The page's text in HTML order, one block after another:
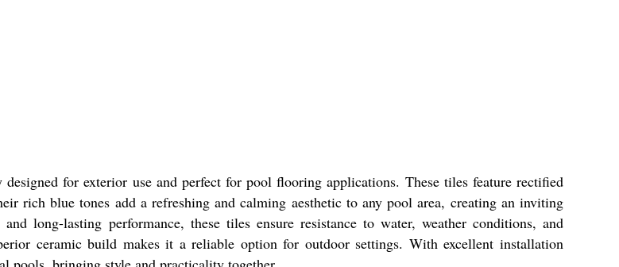
for exterior use and perfect for pool flooring applications. These tiles feature rectified
rich blue tones add a refreshing and calming aesthetic to any pool area, creating an inviting
long-lasting performance, these tiles ensure resistance to water, weather conditions, and
ceramic build makes it a reliable option for outdoor settings. With excellent installation